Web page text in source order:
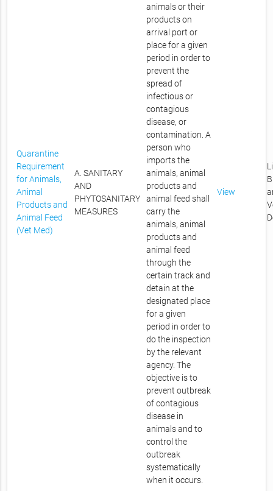
Quarantine
Requirement
for Animals,
Animal
Products and
Animal Feed
(Vet Med)
A. SANITARY
AND
PHYTOSANITARY
MEASURES
animals or their
products on
arrival port or
place for a given
period in order to
prevent the
spread of
infectious or
contagious
disease, or
contamination. A
person who
imports the
animals, animal
products and
animal feed shall
carry the
animals, animal
products and
animal feed
through the
certain track and
detain at the
designated place
for a given
period in order to
do the inspection
by the relevant
agency. The
objective is to
prevent outbreak
of contagious
disease in
animals and to
control the
outbreak
systematically
when it occurs.
View